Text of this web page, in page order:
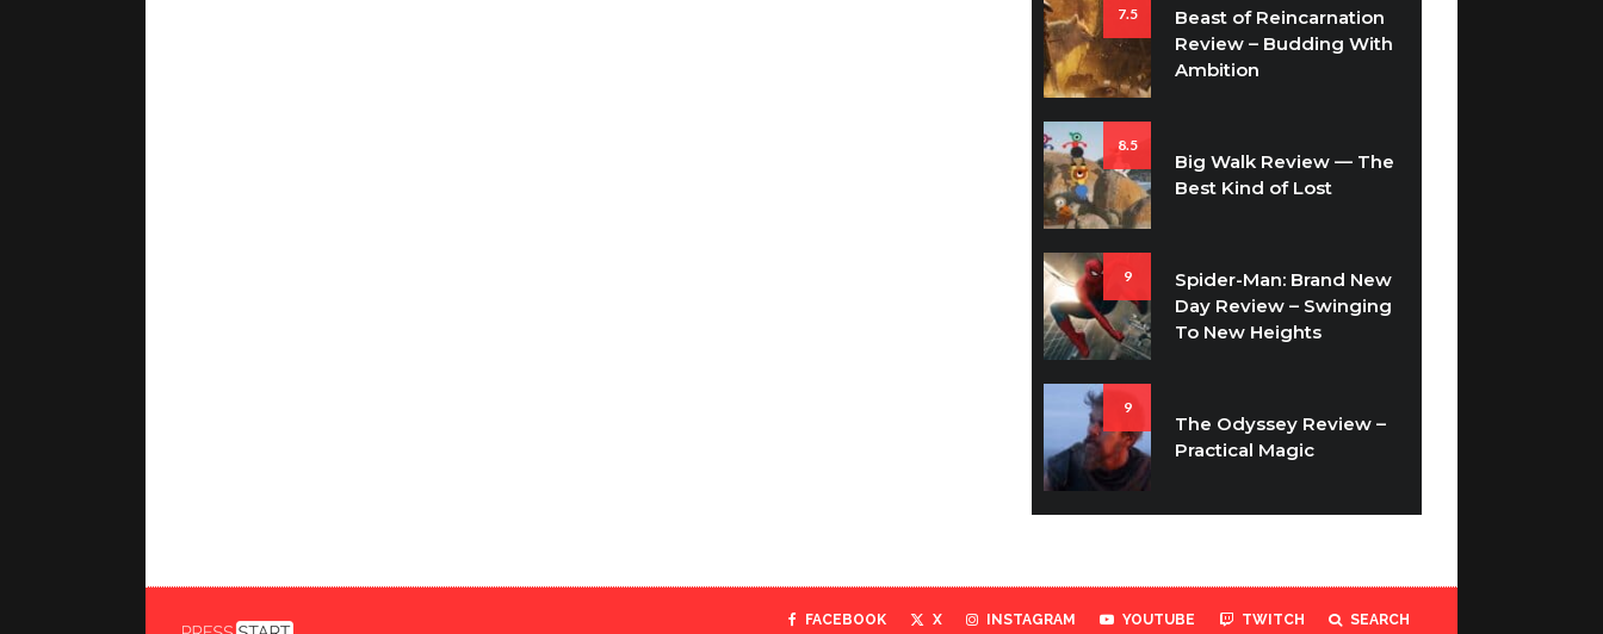
7.5
Beast of Reincarnation
Review – Budding With
Ambition
8.5
Big Walk Review — The
Best Kind of Lost
9
Spider-Man: Brand New
Day Review – Swinging
To New Heights
9
The Odyssey Review –
Practical Magic
FACEBOOK X INSTAGRAM YOUTUBE TWITCH SEARCH